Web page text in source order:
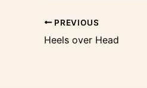
PREVIOUS
Heels over Head